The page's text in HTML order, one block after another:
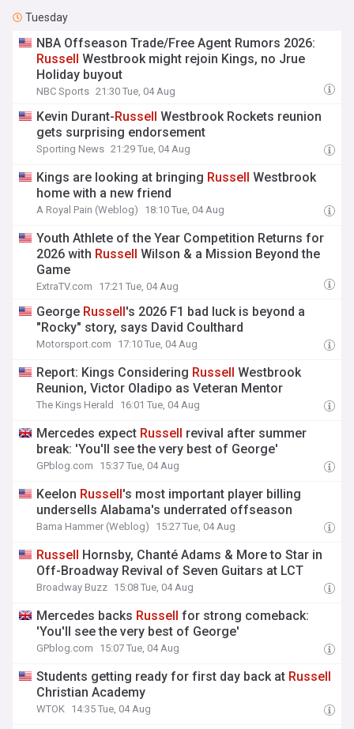
Tuesday
NBA Offseason Trade/Free Agent Rumors 2026:
Russell Westbrook might rejoin Kings, no Jrue
Holiday buyout
NBC Sports 21:30 Tue, 04 Aug
Kevin Durant-Russell Westbrook Rockets reunion
gets surprising endorsement
Sporting News 21:29 Tue, 04 Aug
Kings are looking at bringing Russell Westbrook
home with a new friend
A Royal Pain (Weblog) 18:10 Tue, 04 Aug
Youth Athlete of the Year Competition Returns for
2026 with Russell Wilson & a Mission Beyond the
Game
ExtraTV.com 17:21 Tue, 04 Aug
George Russell's 2026 F1 bad luck is beyond a
"Rocky" story, says David Coulthard
Motorsport.com 17:10 Tue, 04 Aug
Report: Kings Considering Russell Westbrook
Reunion, Victor Oladipo as Veteran Mentor
The Kings Herald 16:01 Tue, 04 Aug
Mercedes expect Russell revival after summer
break: 'You'll see the very best of George'
GPblog.com 15:37 Tue, 04 Aug
Keelon Russell's most important player billing
undersells Alabama's underrated offseason
Bama Hammer (Weblog) 15:27 Tue, 04 Aug
Russell Hornsby, Chanté Adams & More to Star in
Off-Broadway Revival of Seven Guitars at LCT
Broadway Buzz 15:08 Tue, 04 Aug
Mercedes backs Russell for strong comeback:
'You'll see the very best of George'
GPblog.com 15:07 Tue, 04 Aug
Students getting ready for first day back at Russell
Christian Academy
WTOK 14:35 Tue, 04 Aug